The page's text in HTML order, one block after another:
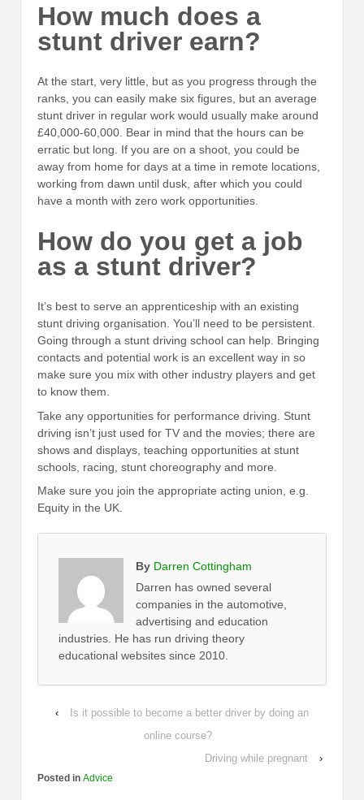
How much does a
stunt driver earn?
At the start, very little, but as you progress through the
ranks, you can easily make six figures, but an average
stunt driver in regular work would usually make around
£40,000-60,000. Bear in mind that the hours can be
erratic but long. If you are on a shoot, you could be
away from home for days at a time in remote locations,
working from dawn until dusk, after which you could
have a month with zero work opportunities.
How do you get a job
as a stunt driver?
It’s best to serve an apprenticeship with an existing
stunt driving organisation. You’ll need to be persistent.
Going through a stunt driving school can help. Bringing
contacts and potential work is an excellent way in so
make sure you mix with other industry players and get
to know them.
Take any opportunities for performance driving. Stunt
driving isn’t just used for TV and the movies; there are
shows and displays, teaching opportunities at stunt
schools, racing, stunt choreography and more.
Make sure you join the appropriate acting union, e.g.
Equity in the UK.
By Darren Cottingham
Darren has owned several
companies in the automotive,
advertising and education
industries. He has run driving theory
educational websites since 2010.
‹
Is it possible to become a better driver by doing an
online course?
Driving while pregnant
›
Posted in Advice